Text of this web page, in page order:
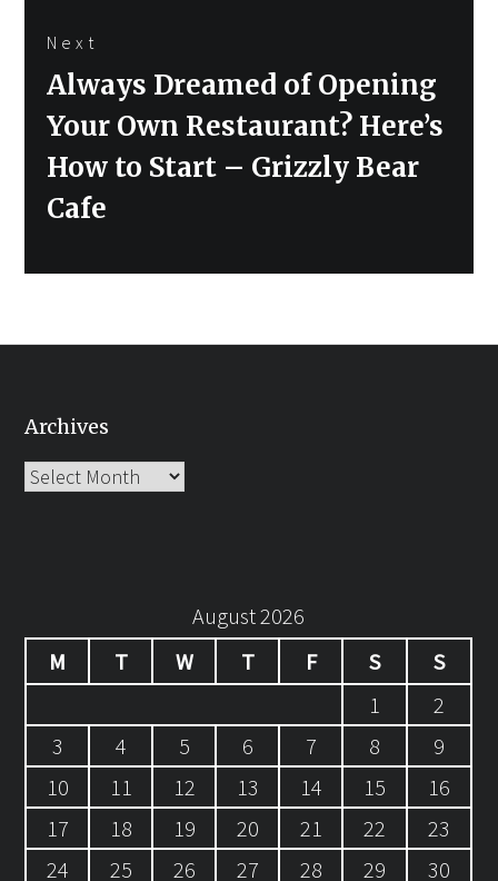
Next
Next
Always Dreamed of Opening
Your Own Restaurant? Here’s
How to Start – Grizzly Bear
Cafe
Archives
Archives
August 2026
M
T W T F S
S
1
2
3
4 5 6 7 8
9
10
11 12 13 14 15
16
17
18 19 20 21 22
23
24
25 26 27 28 29 30